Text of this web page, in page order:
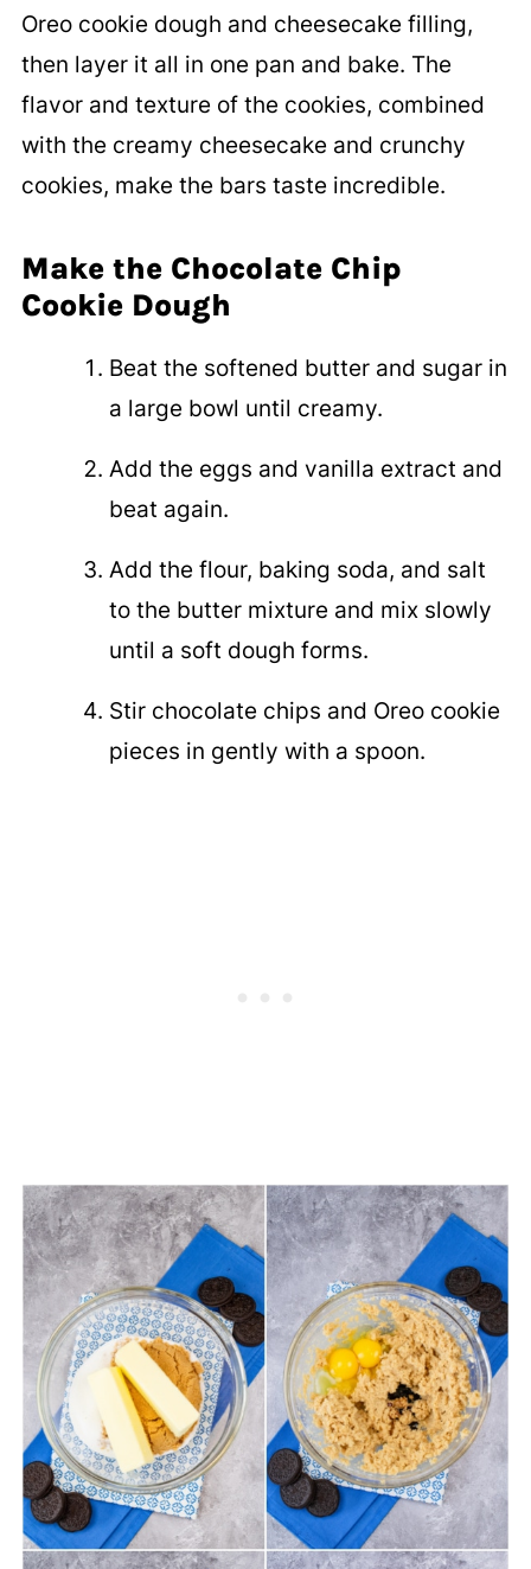
Oreo cookie dough and cheesecake filling,
then layer it all in one pan and bake. The
flavor and texture of the cookies, combined
with the creamy cheesecake and crunchy
cookies, make the bars taste incredible.
Make the Chocolate Chip
Cookie Dough
Beat the softened butter and sugar in
a large bowl until creamy.
Add the eggs and vanilla extract and
beat again.
Add the flour, baking soda, and salt
to the butter mixture and mix slowly
until a soft dough forms.
Stir chocolate chips and Oreo cookie
pieces in gently with a spoon.